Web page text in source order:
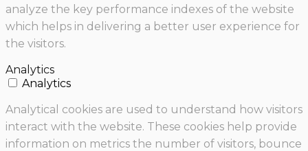
analyze the key performance indexes of the website
which helps in delivering a better user experience for
the visitors.
Analytics
Analytics
Analytical cookies are used to understand how visitors
interact with the website. These cookies help provide
information on metrics the number of visitors, bounce